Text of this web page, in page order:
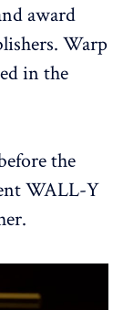
award
Warp
in the
the
WALL-Y